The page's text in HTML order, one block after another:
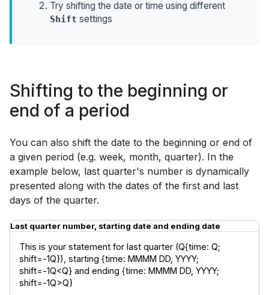
Try shifting the date or time using different
Shift settings
Shifting to the beginning or
end of a period
You can also shift the date to the beginning or end of
a given period (e.g. week, month, quarter). In the
example below, last quarter's number is dynamically
presented along with the dates of the first and last
days of the quarter.
Last quarter number, starting date and ending date
This is your statement for last quarter (Q{time: Q;
shift=-1Q}), starting {time: MMMM DD, YYYY;
shift=-1Q<Q} and ending {time: MMMM DD, YYYY;
shift=-1Q>Q}